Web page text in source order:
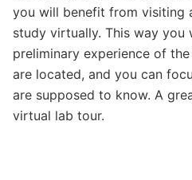
you will benefit from visiting
study virtually. This way you
preliminary experience of
are located, and you can
are supposed to know. A
virtual lab tour.